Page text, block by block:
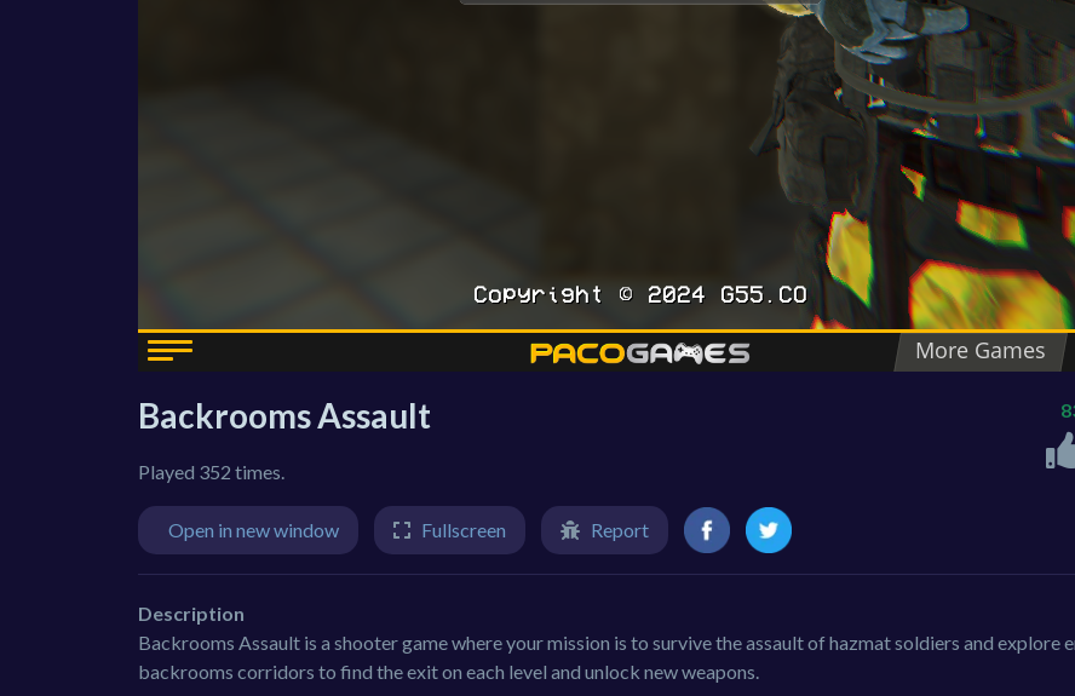
Backrooms Assault
Played 352 times.
Open in new window Fullscreen Report
Description
Backrooms Assault is a shooter game where your mission is to survive the assault of hazmat soldiers and explore
backrooms corridors to find the exit on each level and unlock new weapons.